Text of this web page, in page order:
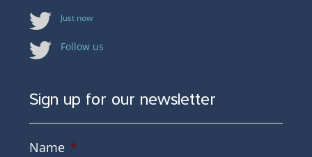
Just now
Follow us
Sign up for our newsletter
Name *